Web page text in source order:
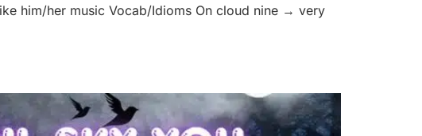
him/her music Vocab/Idioms On cloud nine → very